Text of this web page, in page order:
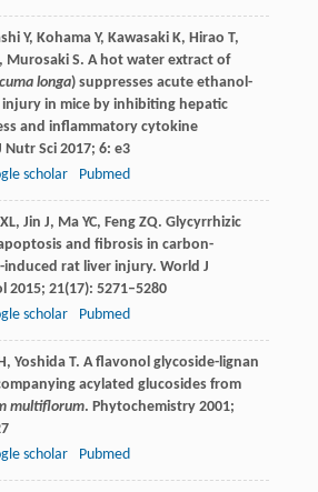
Y, KohamaY, KawasakiK, Hirao T,
MurosakiS. A hot water extract of
longa) suppresses acute ethanol-
in mice by inhibiting hepatic
and inflammatory cytokine
Nutr Sci2017; 6: e3
scholar Pubmed
XL, Jin J, MaYC, Feng ZQ. Glycyrrhizic
and fibrosis in carbon-
rat liver injury. World J
2015; 21(17): 5271–5280
scholar Pubmed
, YoshidaT. A flavonol glycoside-lignan
acylated glucosides from
multiflorum. Phytochemistry2001;
scholar Pubmed